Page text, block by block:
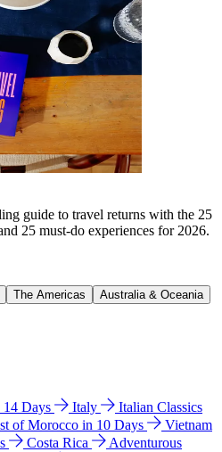
guide to travel returns with the 25
25 must-do experiences for 2026.
The Americas
Australia & Oceania
14 Days Italy
Italian Classics
of Morocco in 10 Days
Vietnam
Costa Rica
Adventurous